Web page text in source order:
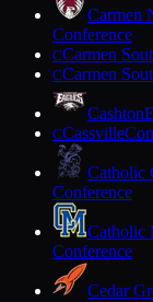
Carmen
Conference
CCarmen
CCarmen
Cashton
CCassville
Catholic
Conference
Catholic
Conference
Cedar